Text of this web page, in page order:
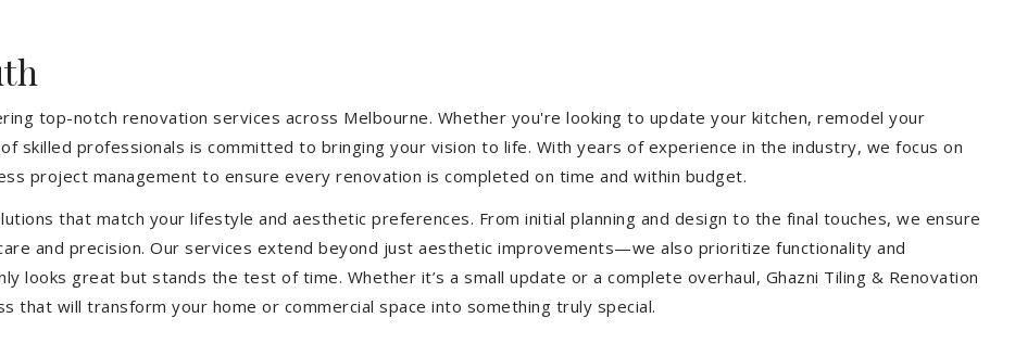
top-notch renovation services across Melbourne. Whether you're looking to update your kitchen, remodel your
skilled professionals is committed to bringing your vision to life. With years of experience in the industry, we focus on
project management to ensure every renovation is completed on time and within budget.
that match your lifestyle and aesthetic preferences. From initial planning and design to the final touches, we ensure
and precision. Our services extend beyond just aesthetic improvements—we also prioritize functionality and
looks great but stands the test of time. Whether it’s a small update or a complete overhaul, Ghazni Tiling & Renovation
that will transform your home or commercial space into something truly special.